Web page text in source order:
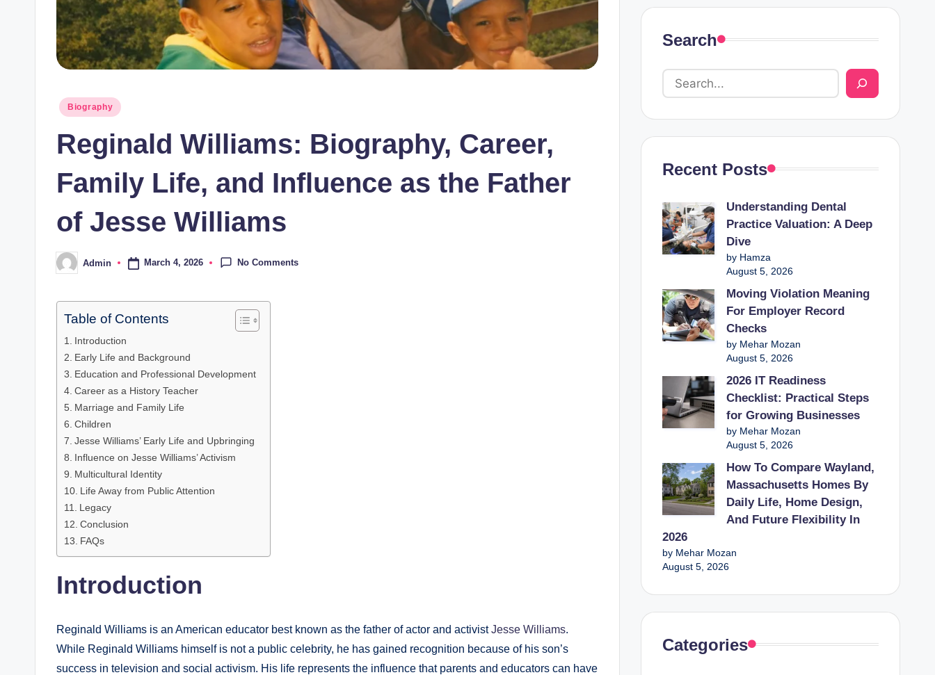
Posted
Biography
Reginald Williams: Biography, Career,
Family Life, and Influence as the Father
of Jesse Williams
PostedAdmin March 4, 2026 No Comments
Table of Contents
Introduction
Early Life and Background
Education and Professional Development
Career as a History Teacher
Marriage and Family Life
Children
Jesse Williams’ Early Life and Upbringing
Influence on Jesse Williams’ Activism
Multicultural Identity
Life Away from Public Attention
Legacy
Conclusion
FAQs
Introduction
Reginald Williams is an American educator best known as the father of actor and activistJesse Williams.
While Reginald Williams himself is not a public celebrity, he has gained recognition because of his son’s
success in television and social activism. His life represents the influence that parents and educators can have
Search
Recent Posts
Understanding Dental
Practice Valuation: A Deep
Dive
by Hamza
August 5, 2026
Moving Violation Meaning
For Employer Record
Checks
by Mehar Mozan
August 5, 2026
2026 IT Readiness
Checklist: Practical Steps
for Growing Businesses
by Mehar Mozan
August 5, 2026
How To Compare Wayland,
Massachusetts Homes By
Daily Life, Home Design,
And Future Flexibility In
2026
by Mehar Mozan
August 5, 2026
Categories